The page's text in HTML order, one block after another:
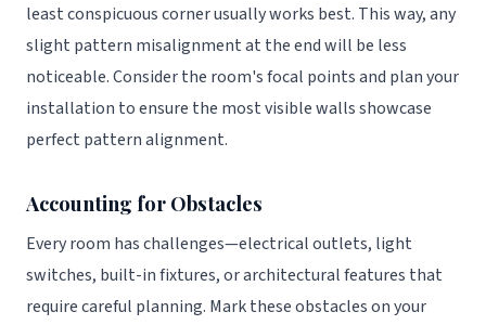
least conspicuous corner usually works best. This way, any
slight pattern misalignment at the end will be less
noticeable. Consider the room's focal points and plan your
installation to ensure the most visible walls showcase
perfect pattern alignment.
Accounting for Obstacles
Every room has challenges—electrical outlets, light
switches, built-in fixtures, or architectural features that
require careful planning. Mark these obstacles on your